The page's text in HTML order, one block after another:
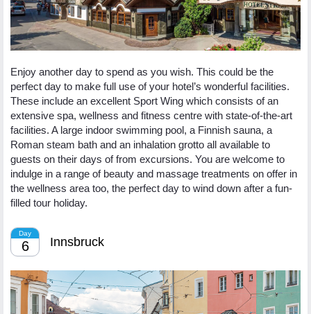
Enjoy another day to spend as you wish. This could be the
perfect day to make full use of your hotel’s wonderful facilities.
These include an excellent Sport Wing which consists of an
extensive spa, wellness and fitness centre with state-of-the-art
facilities. A large indoor swimming pool, a Finnish sauna, a
Roman steam bath and an inhalation grotto all available to
guests on their days of from excursions. You are welcome to
indulge in a range of beauty and massage treatments on offer in
the wellness area too, the perfect day to wind down after a fun-
filled tour holiday.
Day
6 Innsbruck